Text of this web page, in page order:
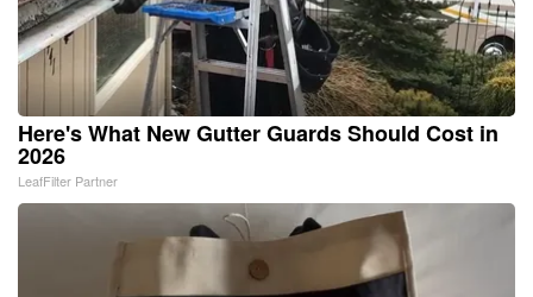
Here's What New Gutter Guards Should Cost in
2026
LeafFilter Partner